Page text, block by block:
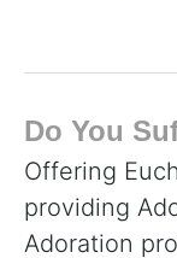
Do You
Offering
providing
Adoration